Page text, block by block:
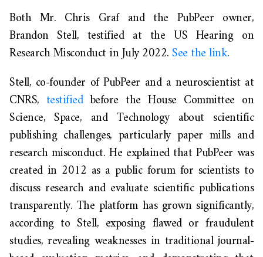
Both Mr. Chris Grafand the PubPeer owner,
Brandon Stell, testified at the US Hearing on
Research Misconduct in July 2022.See the link.
Stell, co-founder of PubPeer and a neuroscientist at
CNRS, testifiedbefore the House Committee on
Science, Space, and Technology about scientific
publishing challenges, particularly paper mills and
research misconduct. He explained that PubPeer was
created in 2012 as a public forum for scientists to
discuss research and evaluate scientific publications
transparently. The platform has grown significantly,
according to Stell, exposing flawed or fraudulent
studies, revealing weaknesses in traditional journal-